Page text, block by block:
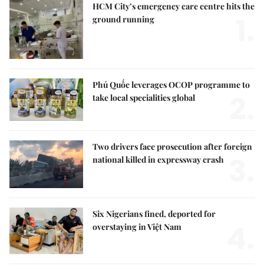
HCM City’s emergency care centre hits the
ground running
Phú Quốc leverages OCOP programme to
take local specialities global
Two drivers face prosecution after foreign
national killed in expressway crash
Six Nigerians fined, deported for
overstaying in Việt Nam